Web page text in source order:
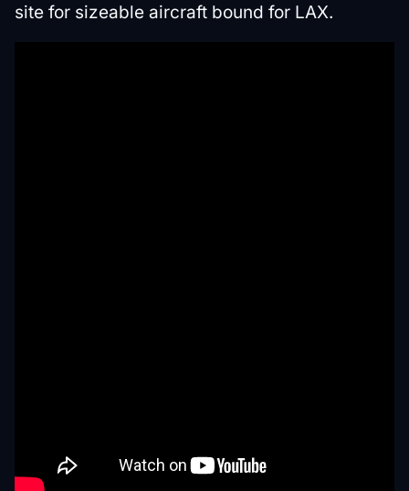
site for sizeable aircraft bound for LAX.